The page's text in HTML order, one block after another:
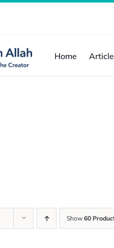
Home
Show 60